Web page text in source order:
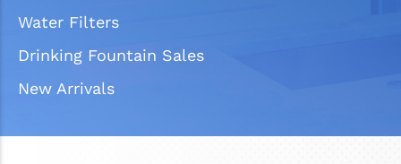
Water Filters
Drinking Fountain Sales
New Arrivals